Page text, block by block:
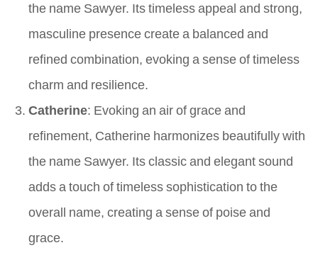
the name Sawyer. Its timeless appeal and strong,
masculine presence create a balanced and
refined combination, evoking a sense of timeless
charm and resilience.
Catherine: Evoking an air of grace and
refinement, Catherine harmonizes beautifully with
the name Sawyer. Its classic and elegant sound
adds a touch of timeless sophistication to the
overall name, creating a sense of poise and
grace.